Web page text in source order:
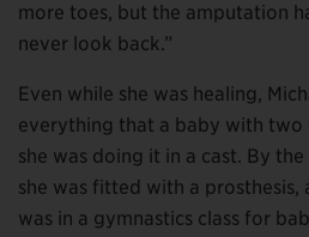
more toes, but the amputation
never look back.”
Even while she was healing,
everything that a baby with two
she was doing it in a cast. By
she was fitted with a prosthesis,
was in a gymnastics class for